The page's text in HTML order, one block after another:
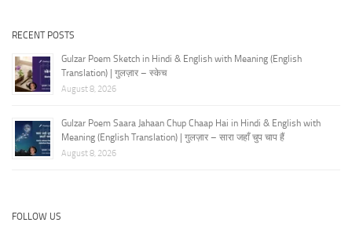
RECENT POSTS
Gulzar Poem Sketch in Hindi & English with Meaning (English
Translation) | गुलज़ार – स्केच
August 8, 2026
Gulzar Poem Saara Jahaan Chup Chaap Hai in Hindi & English with
Meaning (English Translation) | गुलज़ार – सारा जहाँ चुप चाप हैं
August 8, 2026
FOLLOW US